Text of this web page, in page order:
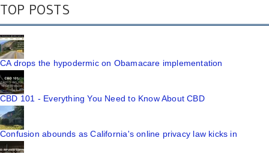
TOP POSTS
CA drops the hypodermic on Obamacare implementation
CBD 101 - Everything You Need to Know About CBD
Confusion abounds as California's online privacy law kicks in